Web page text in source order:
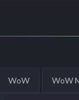
WoW WoW